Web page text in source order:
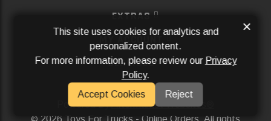
EXTRAS
MY ACCOUNT
SERVICES
SOCIAL MEDIA
Powered ByAftermarket Websites®
2026 Toys For Trucks - Online Orders. All rights
This site uses cookies for analytics and
personalized content.
For more information, please review our Privacy
Policy.
Accept Cookies
Reject
×